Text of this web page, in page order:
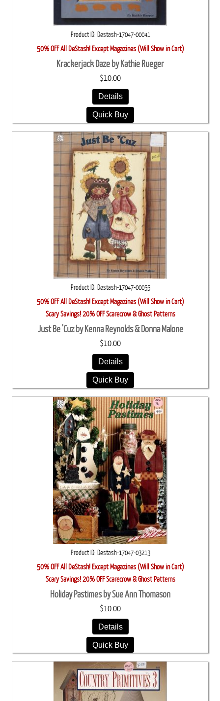
Product ID Destash-17047-00041
50% OFF All DeStash! Except Magazines (Will Show in Cart)
Krackerjack Daze by Kathie Rueger
$10.00
Details
Quick Buy
Product ID Destash-17047-00055
50% OFF All DeStash! Except Magazines (Will Show in Cart)
Scary Savings! 20% OFF Scarecrow & Ghost Patterns
Just Be 'Cuz by Kenna Reynolds & Donna Malone
$10.00
Details
Quick Buy
Product ID Destash-17047-03213
50% OFF All DeStash! Except Magazines (Will Show in Cart)
Scary Savings! 20% OFF Scarecrow & Ghost Patterns
Holiday Pastimes by Sue Ann Thomason
$10.00
Details
Quick Buy